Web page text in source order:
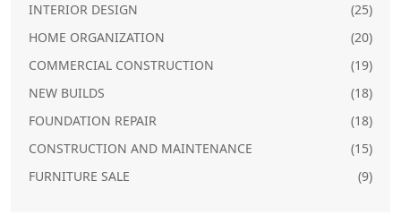
INTERIOR DESIGN
(25)
HOME ORGANIZATION
(20)
COMMERCIAL CONSTRUCTION
(19)
NEW BUILDS
(18)
FOUNDATION REPAIR
(18)
CONSTRUCTION AND MAINTENANCE
(15)
FURNITURE SALE
(9)